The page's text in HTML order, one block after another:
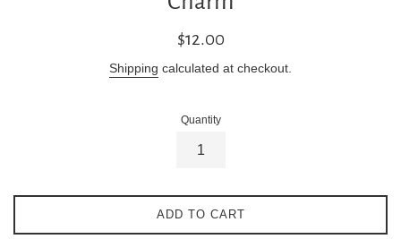
Regular
$12.00
Shipping calculated at checkout.
Quantity
ADD TO CART